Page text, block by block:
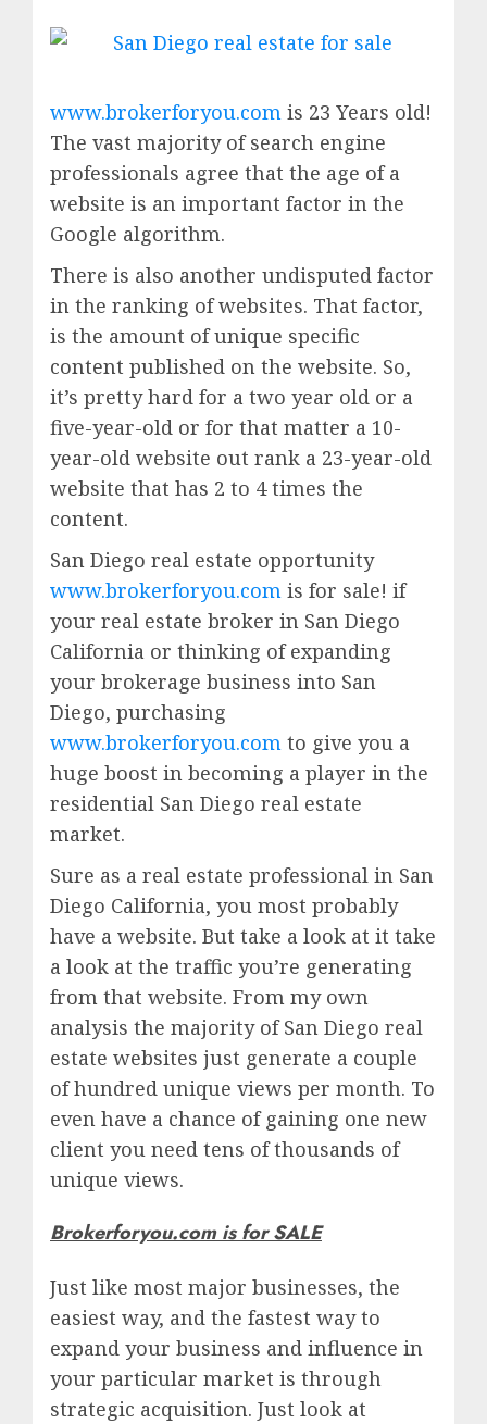
www.brokerforyou.com is 23 Years old!
The vast majority of search engine
professionals agree that the age of a
website is an important factor in the
Google algorithm.
There is also another undisputed factor
in the ranking of websites. That factor,
is the amount of unique specific
content published on the website. So,
it’s pretty hard for a two year old or a
five-year-old or for that matter a 10-
year-old website out rank a 23-year-old
website that has 2 to 4 times the
content.
San Diego real estate opportunity
www.brokerforyou.com is for sale! if
your real estate broker in San Diego
California or thinking of expanding
your brokerage business into San
Diego, purchasing
www.brokerforyou.com to give you a
huge boost in becoming a player in the
residential San Diego real estate
market.
Sure as a real estate professional in San
Diego California, you most probably
have a website. But take a look at it take
a look at the traffic you’re generating
from that website. From my own
analysis the majority of San Diego real
estate websites just generate a couple
of hundred unique views per month. To
even have a chance of gaining one new
client you need tens of thousands of
unique views.
Brokerforyou.com is for SALE
Just like most major businesses, the
easiest way, and the fastest way to
expand your business and influence in
your particular market is through
strategic acquisition. Just look at